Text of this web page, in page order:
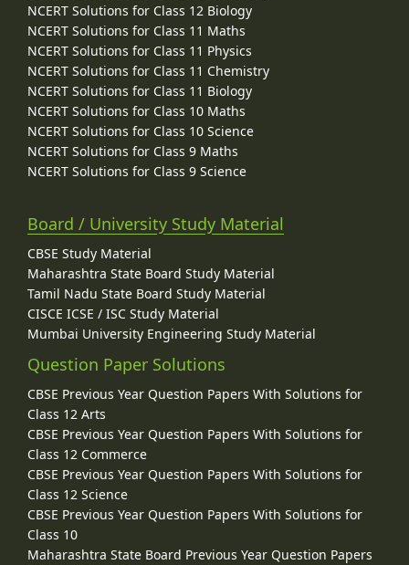
NCERT Solutions for Class 12 Biology
NCERT Solutions for Class 11 Maths
NCERT Solutions for Class 11 Physics
NCERT Solutions for Class 11 Chemistry
NCERT Solutions for Class 11 Biology
NCERT Solutions for Class 10 Maths
NCERT Solutions for Class 10 Science
NCERT Solutions for Class 9 Maths
NCERT Solutions for Class 9 Science
Board / University Study Material
CBSE Study Material
Maharashtra State Board Study Material
Tamil Nadu State Board Study Material
CISCE ICSE / ISC Study Material
Mumbai University Engineering Study Material
Question Paper Solutions
CBSE Previous Year Question Papers With Solutions for
Class 12 Arts
CBSE Previous Year Question Papers With Solutions for
Class 12 Commerce
CBSE Previous Year Question Papers With Solutions for
Class 12 Science
CBSE Previous Year Question Papers With Solutions for
Class 10
Maharashtra State Board Previous Year Question Papers